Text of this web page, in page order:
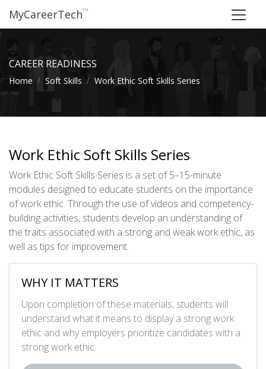
MyCareerTech™
CAREER READINESS
Home Soft Skills Work Ethic Soft Skills Series
Work Ethic Soft Skills Series
Work Ethic Soft Skills Series is a set of 5–15-minute
modules designed to educate students on the importance
of work ethic. Through the use of videos and competency-
building activities, students develop an understanding of
the traits associated with a strong and weak work ethic, as
well as tips for improvement.
WHY IT MATTERS
Upon completion of these materials, students will
understand what it means to display a strong work
ethic and why employers prioritize candidates with a
strong work ethic.